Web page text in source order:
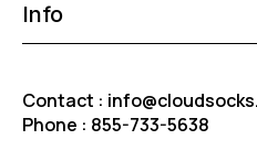
Info
Contact :
Phone : 855-733-5638